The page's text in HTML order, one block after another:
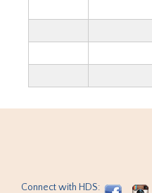
Connect with HDS: